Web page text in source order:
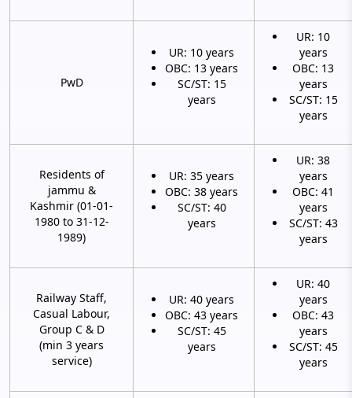
PwD
UR: 10 years
OBC: 13 years
SC/ST: 15
years
UR: 10
years
OBC: 13
years
SC/ST: 15
years
Residents of
jammu &
Kashmir (01-01-
1980 to 31-12-
1989)
UR: 35 years
OBC: 38 years
SC/ST: 40
years
UR: 38
years
OBC: 41
years
SC/ST: 43
years
Railway Staff,
Casual Labour,
Group C & D
(min 3 years
service)
UR: 40 years
OBC: 43 years
SC/ST: 45
years
UR: 40
years
OBC: 43
years
SC/ST: 45
years